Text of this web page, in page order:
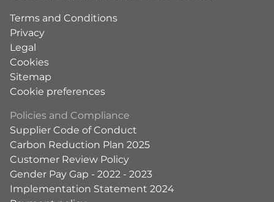
Terms and Conditions
Privacy
Legal
Cookies
Sitemap
Cookie preferences
Policies and Compliance
Supplier Code of Conduct
Carbon Reduction Plan 2025
Customer Review Policy
Gender Pay Gap - 2022 - 2023
Implementation Statement 2024